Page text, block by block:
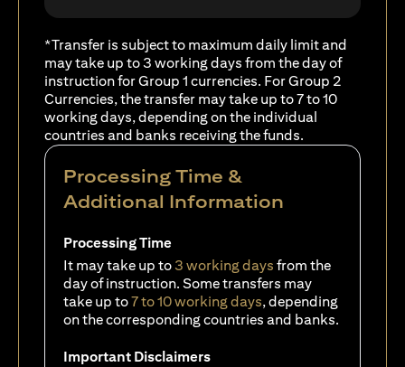
*Transfer is subject to maximum daily limit and
may take up to 3 working days from the day of
instruction for Group 1 currencies. For Group 2
Currencies, the transfer may take up to 7 to 10
working days, depending on the individual
countries and banks receiving the funds.
Processing Time &
Additional Information
Processing Time
It may take up to 3 working days from the
day of instruction. Some transfers may
take up to7 to 10 working days, depending
on the corresponding countries and banks.
Important Disclaimers